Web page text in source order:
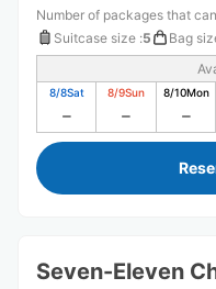
Number of packages that
Suitcase size :5 Bag
8/8Sat 8/9Sun 8/10Mon
Seven-Eleven